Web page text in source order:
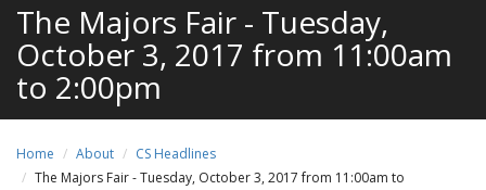
The Majors Fair - Tuesday,
October 3, 2017 from 11:00am
to 2:00pm
Home About
CS Headlines
The Majors Fair - Tuesday, October 3, 2017 from 11:00am to